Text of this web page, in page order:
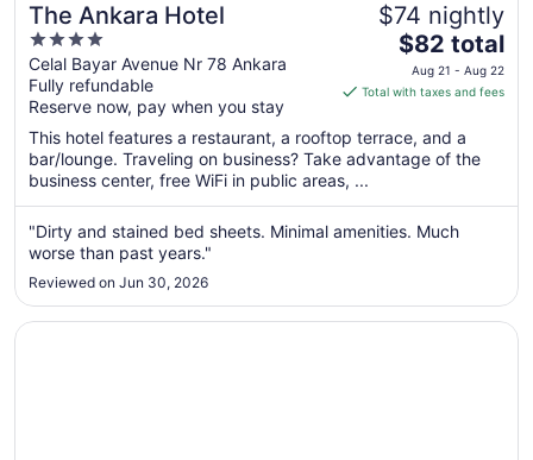
The Ankara Hotel
4
out
of
5
Celal Bayar Avenue Nr 78 Ankara
Fully refundable
Reserve now, pay when you stay
$74 nightly
The
price
is
total
per
from
Aug
Aug
22
$82 total
Aug 21 - Aug 22
Total with taxes and fees
This hotel features a restaurant, a rooftop terrace, and a
bar/lounge. Traveling on business? Take advantage of the
business center, free WiFi in public areas, ...
"Dirty and stained bed sheets. Minimal amenities. Much
worse than past years."
Reviewed on Jun 30, 2026
Opens in a new window
New Park Hotel Ankara